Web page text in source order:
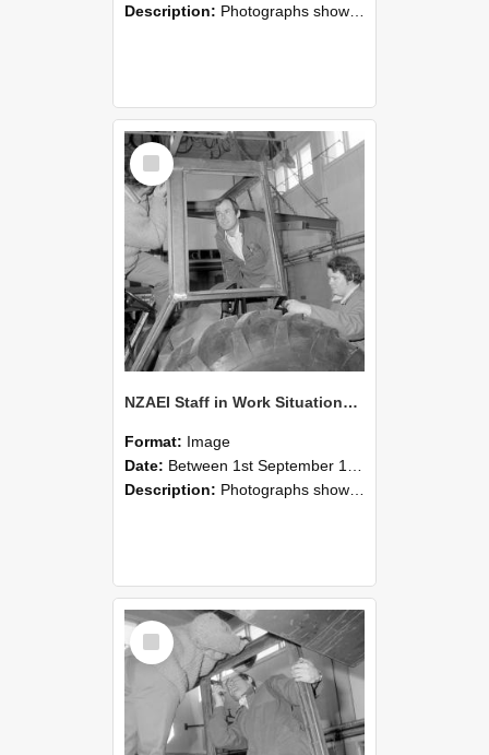
Description: Photographs showing NZAEI staff demonstrating equipment, machinery, and engineering processes during Open Days in September 1985, Lincoln College.
Select
Item
NZAEI Staff in Work Situations, Open Days, September 1985 18
Format: Image
Date: Between 1st September 1985 and 30th September 1985
Description: Photographs showing NZAEI staff demonstrating equipment, machinery, and engineering processes during Open Days in September 1985, Lincoln College.
Select
Item